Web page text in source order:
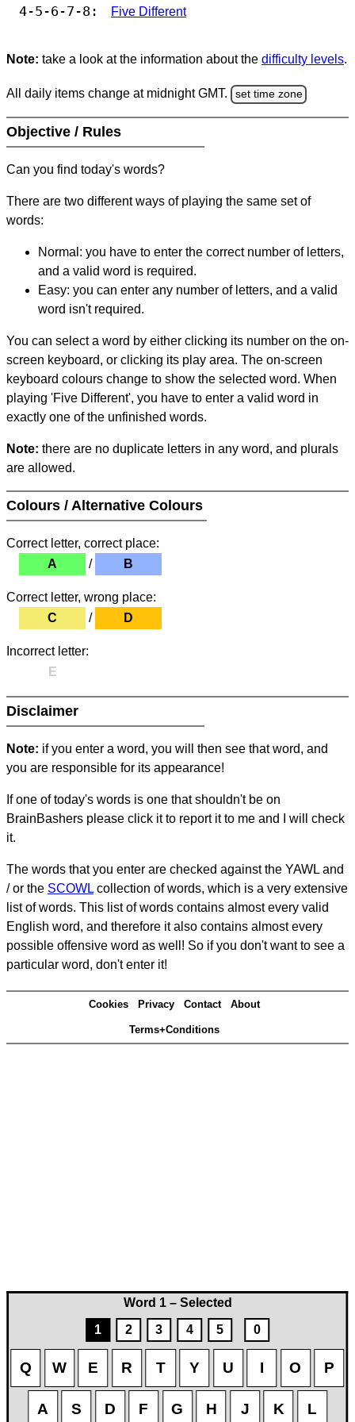
Word 1 – Selected
1
2 3 4 5 0
Q W E R T Y U I O P
A S D F G H J K L
4-5-6-7-8: Five Different
Note: take a look at the information about the difficulty levels.
All daily items change at midnight GMT. set time zone
Objective / Rules
Can you find today's words?
There are two different ways of playing the same set of
words:
Normal: you have to enter the correct number of letters,
and a valid word is required.
Easy: you can enter any number of letters, and a valid
word isn't required.
You can select a word by either clicking its number on the on-
screen keyboard, or clicking its play area. The on-screen
keyboard colours change to show the selected word. When
playing 'Five Different', you have to enter a valid word in
exactly one of the unfinished words.
Note: there are no duplicate letters in any word, and plurals
are allowed.
Colours / Alternative Colours
Correct letter, correct place:
A
/ B
Correct letter, wrong place:
C
/ D
Incorrect letter:
E
Disclaimer
Note: if you enter a word, you will then see that word, and
you are responsible for its appearance!
If one of today's words is one that shouldn't be on
BrainBashers please click it to report it to me and I will check
it.
The words that you enter are checked against the YAWL and
/ or the SCOWL collection of words, which is a very extensive
list of words. This list of words contains almost every valid
English word, and therefore it also contains almost every
possible offensive word as well! So if you don't want to see a
particular word, don't enter it!
Cookies Privacy Contact About
Terms+Conditions